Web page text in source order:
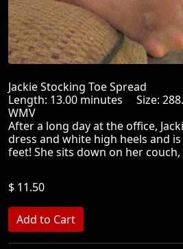
Jackie Stocking Toe Spread
Length: 13.00 minutes Size:
WMV
After a long day at the office,
dress and white high heels and
feet! She sits down on her couch,
$ 11.50